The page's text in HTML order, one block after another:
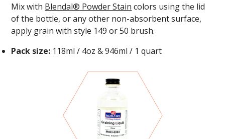
Mix with Blendal® Powder Stain colors using the lid
of the bottle, or any other non-absorbent surface,
apply grain with style 149 or50 brush.
Pack size: 118ml / 4oz & 946ml / 1 quart